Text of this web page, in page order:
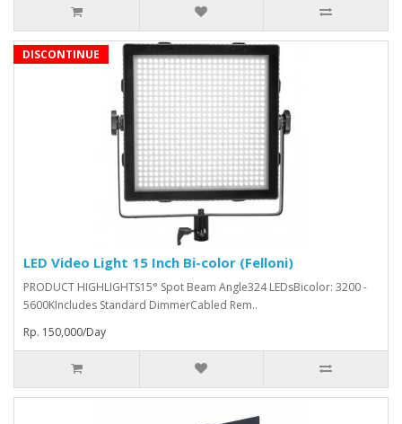
DISCONTINUE
LED Video Light 15 Inch Bi-color (Felloni)
PRODUCT HIGHLIGHTS15° Spot Beam Angle324 LEDsBicolor: 3200 -
5600KIncludes Standard DimmerCabled Rem..
Rp. 150,000/Day